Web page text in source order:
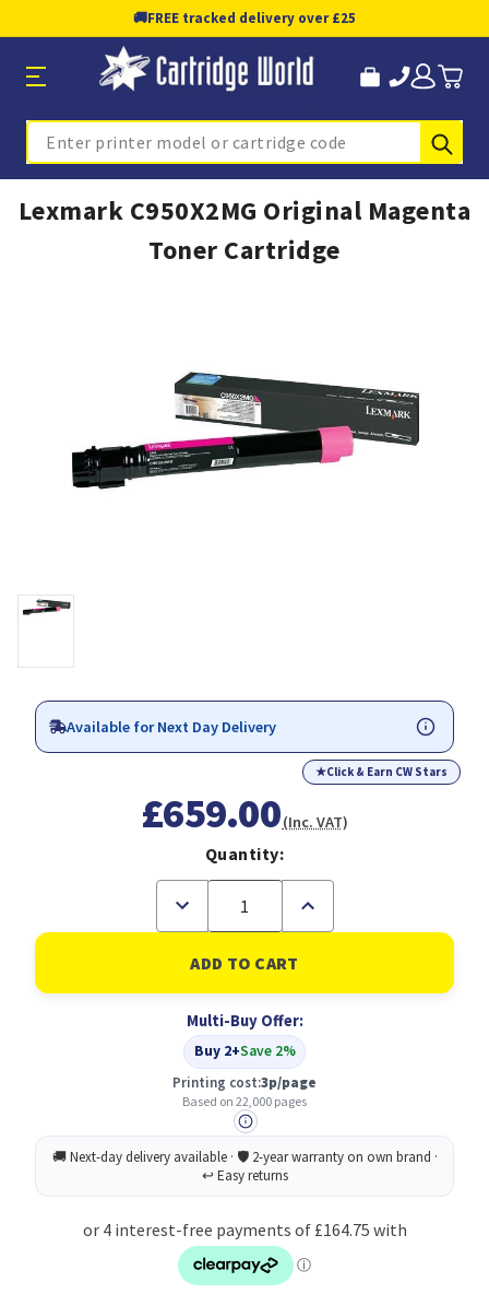
🚚FREE tracked delivery over £25
Search
Lexmark C950X2MG Original Magenta
Toner Cartridge
Available for Next Day Delivery
★Click & Earn CW Stars
£659.00(Inc. VAT)
Quantity:
Decrease
of
Lexmark
C950X2MG
Original
Toner
Cartridge
Increase
of
Lexmark
C950X2MG
Original
Toner
Cartridge
Multi-Buy Offer:
Buy 2+Save 2%
Printing cost:3p/page
Based on 22,000 pages